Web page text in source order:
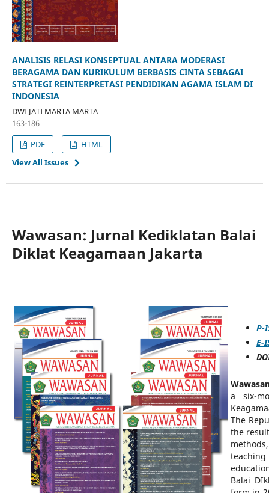
ANALISIS RELASI KONSEPTUAL ANTARA MODERASI
BERAGAMA DAN KURIKULUM BERBASIS CINTA SEBAGAI
STRATEGI REINTERPRETASI PENDIDIKAN AGAMA ISLAM DI
INDONESIA
DWI JATI MARTA MARTA
163-186
PDF
HTML
View All Issues
Wawasan: Jurnal Kediklatan Balai
Diklat Keagamaan Jakarta
P-
E-
a six-
The
the
Balai